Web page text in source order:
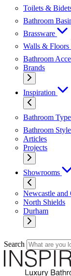
Toilets &
Bathroom
Brassware
Walls & Floors
Bathroom
Brands
Inspiration
Bathroom
Bathroom
Articles
Projects
Showrooms
Newcastle and
North Shields
Durham
Search